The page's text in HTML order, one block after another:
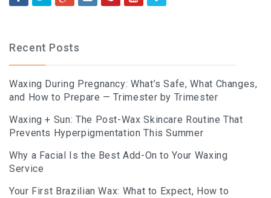
Work At Viva Brazil
Recent Posts
Waxing During Pregnancy: What’s Safe, What Changes,
and How to Prepare — Trimester by Trimester
Waxing + Sun: The Post-Wax Skincare Routine That
Prevents Hyperpigmentation This Summer
Why a Facial Is the Best Add-On to Your Waxing
Service
Your First Brazilian Wax: What to Expect, How to